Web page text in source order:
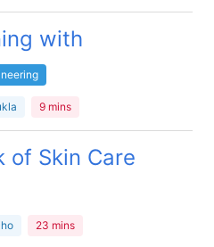
with
9 mins
of Skin Care
23 mins